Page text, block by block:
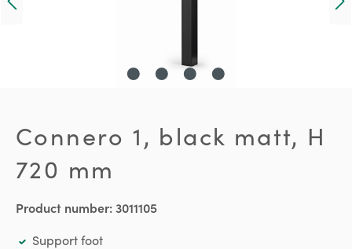
Connero 1, black matt, H
720 mm
Product number:3011105
Support foot